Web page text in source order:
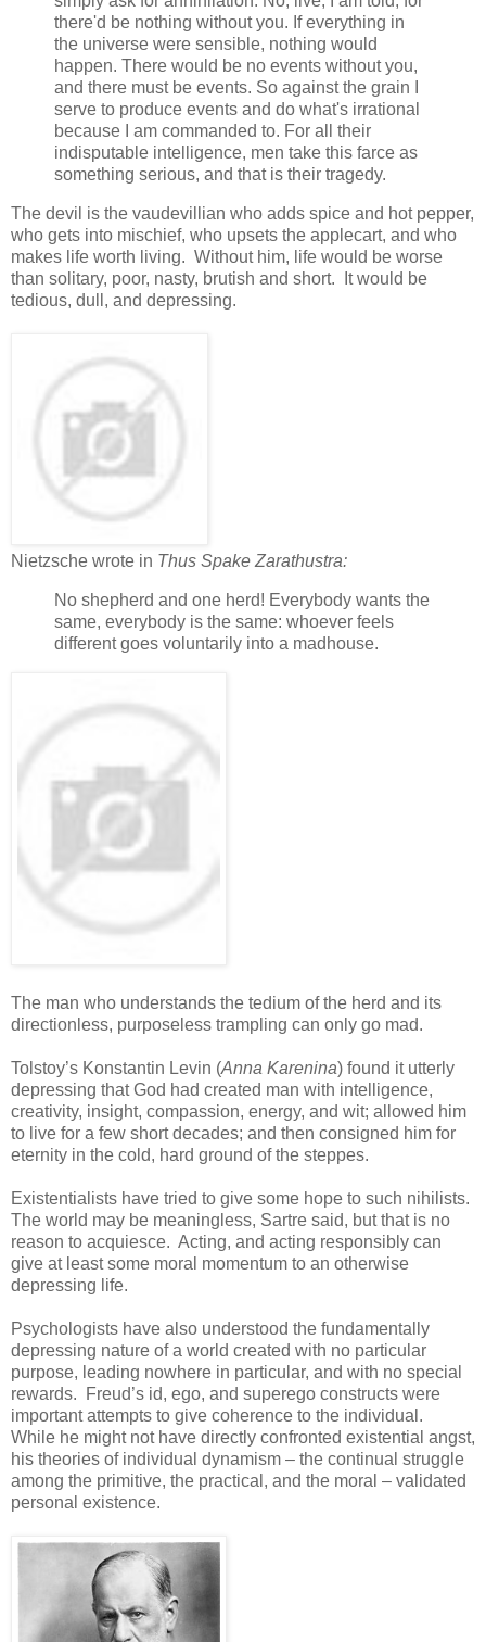
there'd be nothing without you. If everything in
the universe were sensible, nothing would
happen. There would be no events without you,
and there must be events. So against the grain I
serve to produce events and do what's irrational
because I am commanded to. For all their
indisputable intelligence, men take this farce as
something serious, and that is their tragedy.
The devil is the vaudevillian who adds spice and hot pepper,
who gets into mischief, who upsets the applecart, and who
makes life worth living. Without him, life would be worse
than solitary, poor, nasty, brutish and short. It would be
tedious, dull, and depressing.
Nietzsche wrote in Thus Spake Zarathustra:
No shepherd and one herd! Everybody wants the
same, everybody is the same: whoever feels
different goes voluntarily into a madhouse.
The man who understands the tedium of the herd and its
directionless, purposeless trampling can only go mad.
Tolstoy’s Konstantin Levin (Anna Karenina) found it utterly
depressing that God had created man with intelligence,
creativity, insight, compassion, energy, and wit; allowed him
to live for a few short decades; and then consigned him for
eternity in the cold, hard ground of the steppes.
Existentialists have tried to give some hope to such nihilists.
The world may be meaningless, Sartre said, but that is no
reason to acquiesce. Acting, and acting responsibly can
give at least some moral momentum to an otherwise
depressing life.
Psychologists have also understood the fundamentally
depressing nature of a world created with no particular
purpose, leading nowhere in particular, and with no special
rewards. Freud’s id, ego, and superego constructs were
important attempts to give coherence to the individual.
While he might not have directly confronted existential angst,
his theories of individual dynamism – the continual struggle
among the primitive, the practical, and the moral – validated
personal existence.